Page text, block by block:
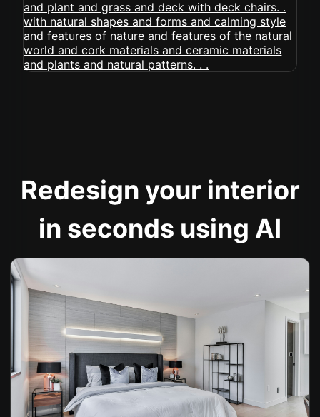
Redesign your interior
in seconds using AI